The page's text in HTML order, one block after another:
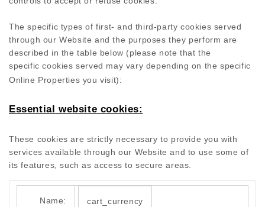
The specific types of first- and third-party cookies served
through our Website and the purposes they perform are
described in the table below (please note that the
specificcookies served may vary depending on the specific
Online Properties you visit):
Essential website cookies:
These cookies are strictly necessary to provide you with
services available through our Website and to use some of
its features, such as access to secure areas.
Name: cart_currency